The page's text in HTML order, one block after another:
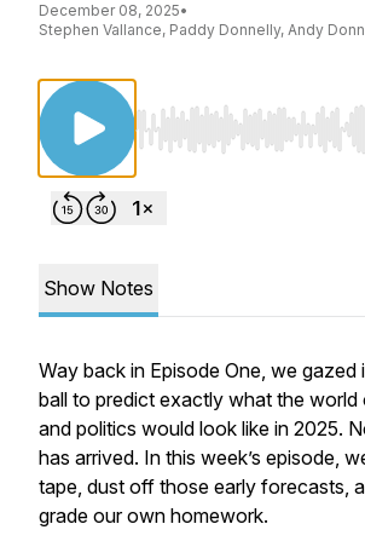
December 08, 2025•
Stephen Vallance, Paddy Donnelly, Andy
Use Left/Right to seek,
Show Notes
Way back in Episode One, we gazed
ball to predict exactly what the world
and politics would look like in 2025.
has arrived. In this week’s episode,
tape, dust off those early forecasts,
grade our own homework.